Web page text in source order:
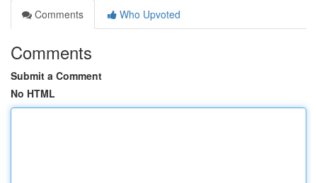
Comments
Who Upvoted
Comments
Submit a Comment
No HTML